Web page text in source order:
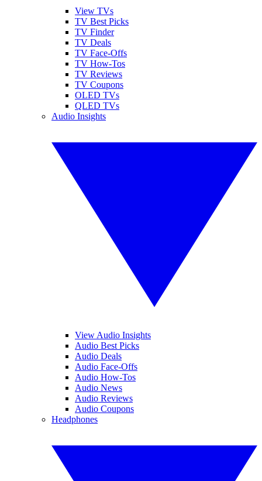
View TVs
TV Best Picks
TV Finder
TV Deals
TV Face-Offs
TV How-Tos
TV Reviews
TV Coupons
OLED TVs
QLED TVs
Audio Insights
View Audio Insights
Audio Best Picks
Audio Deals
Audio Face-Offs
Audio How-Tos
Audio News
Audio Reviews
Audio Coupons
Headphones